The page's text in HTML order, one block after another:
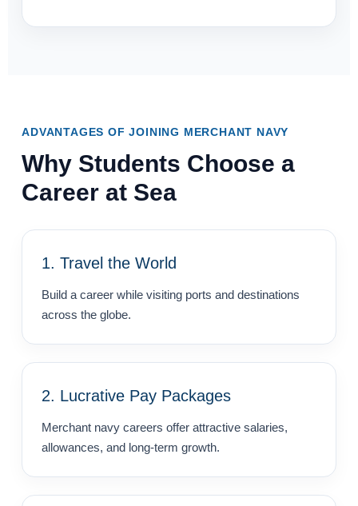
ADVANTAGES OF JOINING MERCHANT NAVY
Why Students Choose a
Career at Sea
1. Travel the World
Build a career while visiting ports and destinations
across the globe.
2. Lucrative Pay Packages
Merchant navy careers offer attractive salaries,
allowances, and long-term growth.